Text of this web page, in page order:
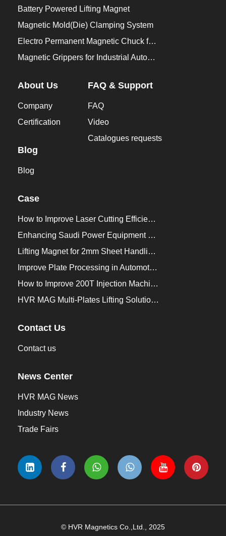
Battery Powered Lifting Magnet
Magnetic Mold(Die) Clamping System
Electro Permanent Magnetic Chuck for Workholding
Magnetic Grippers for Industrial Automation
About Us
Company
Certification
Blog
Blog
FAQ & Support
FAQ
Video
Catalogues requests
Case
How to Improve Laser Cutting Efficiency？
Enhancing Saudi Power Equipment Production with HVR MAG Lifting Solutions
Lifting Magnet for 2mm Sheet Handling for Trailers Manufacturers
Improve Plate Processing in Automotive Manufacturing
How to Improve 200T Injection Machine Mold Change to 3Min？
HVR MAG Multi-Plates Lifting Solution for Integrated Crane and Forklift Use
Contact Us
Contact us
News Center
HVR MAG News
Industry News
Trade Fairs
© HVR Magnetics Co.,Ltd., 2025